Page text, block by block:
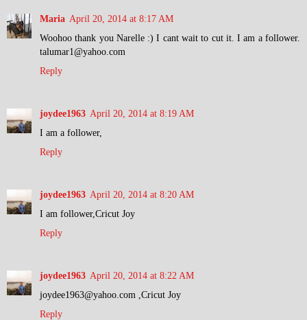
Maria April 20, 2014 at 8:17 AM
Woohoo thank you Narelle :) I cant wait to cut it. I am a follower.
talumar1@yahoo.com
Reply
joydee1963 April 20, 2014 at 8:19 AM
I am a follower,
Reply
joydee1963 April 20, 2014 at 8:20 AM
I am follower,Cricut Joy
Reply
joydee1963 April 20, 2014 at 8:22 AM
joydee1963@yahoo.com ,Cricut Joy
Reply